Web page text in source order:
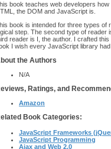
book teaches web developers
the DOM and JavaScript is.
book is intended for three types of
step. The second type of reader
reader is I, the author. I crafted
I wish every JavaScript library had
the Authors
N/A
Ratings, and
Amazon
Book Categories:
JavaScript Frameworks
JavaScript Programming
Ajax and Web 2.0